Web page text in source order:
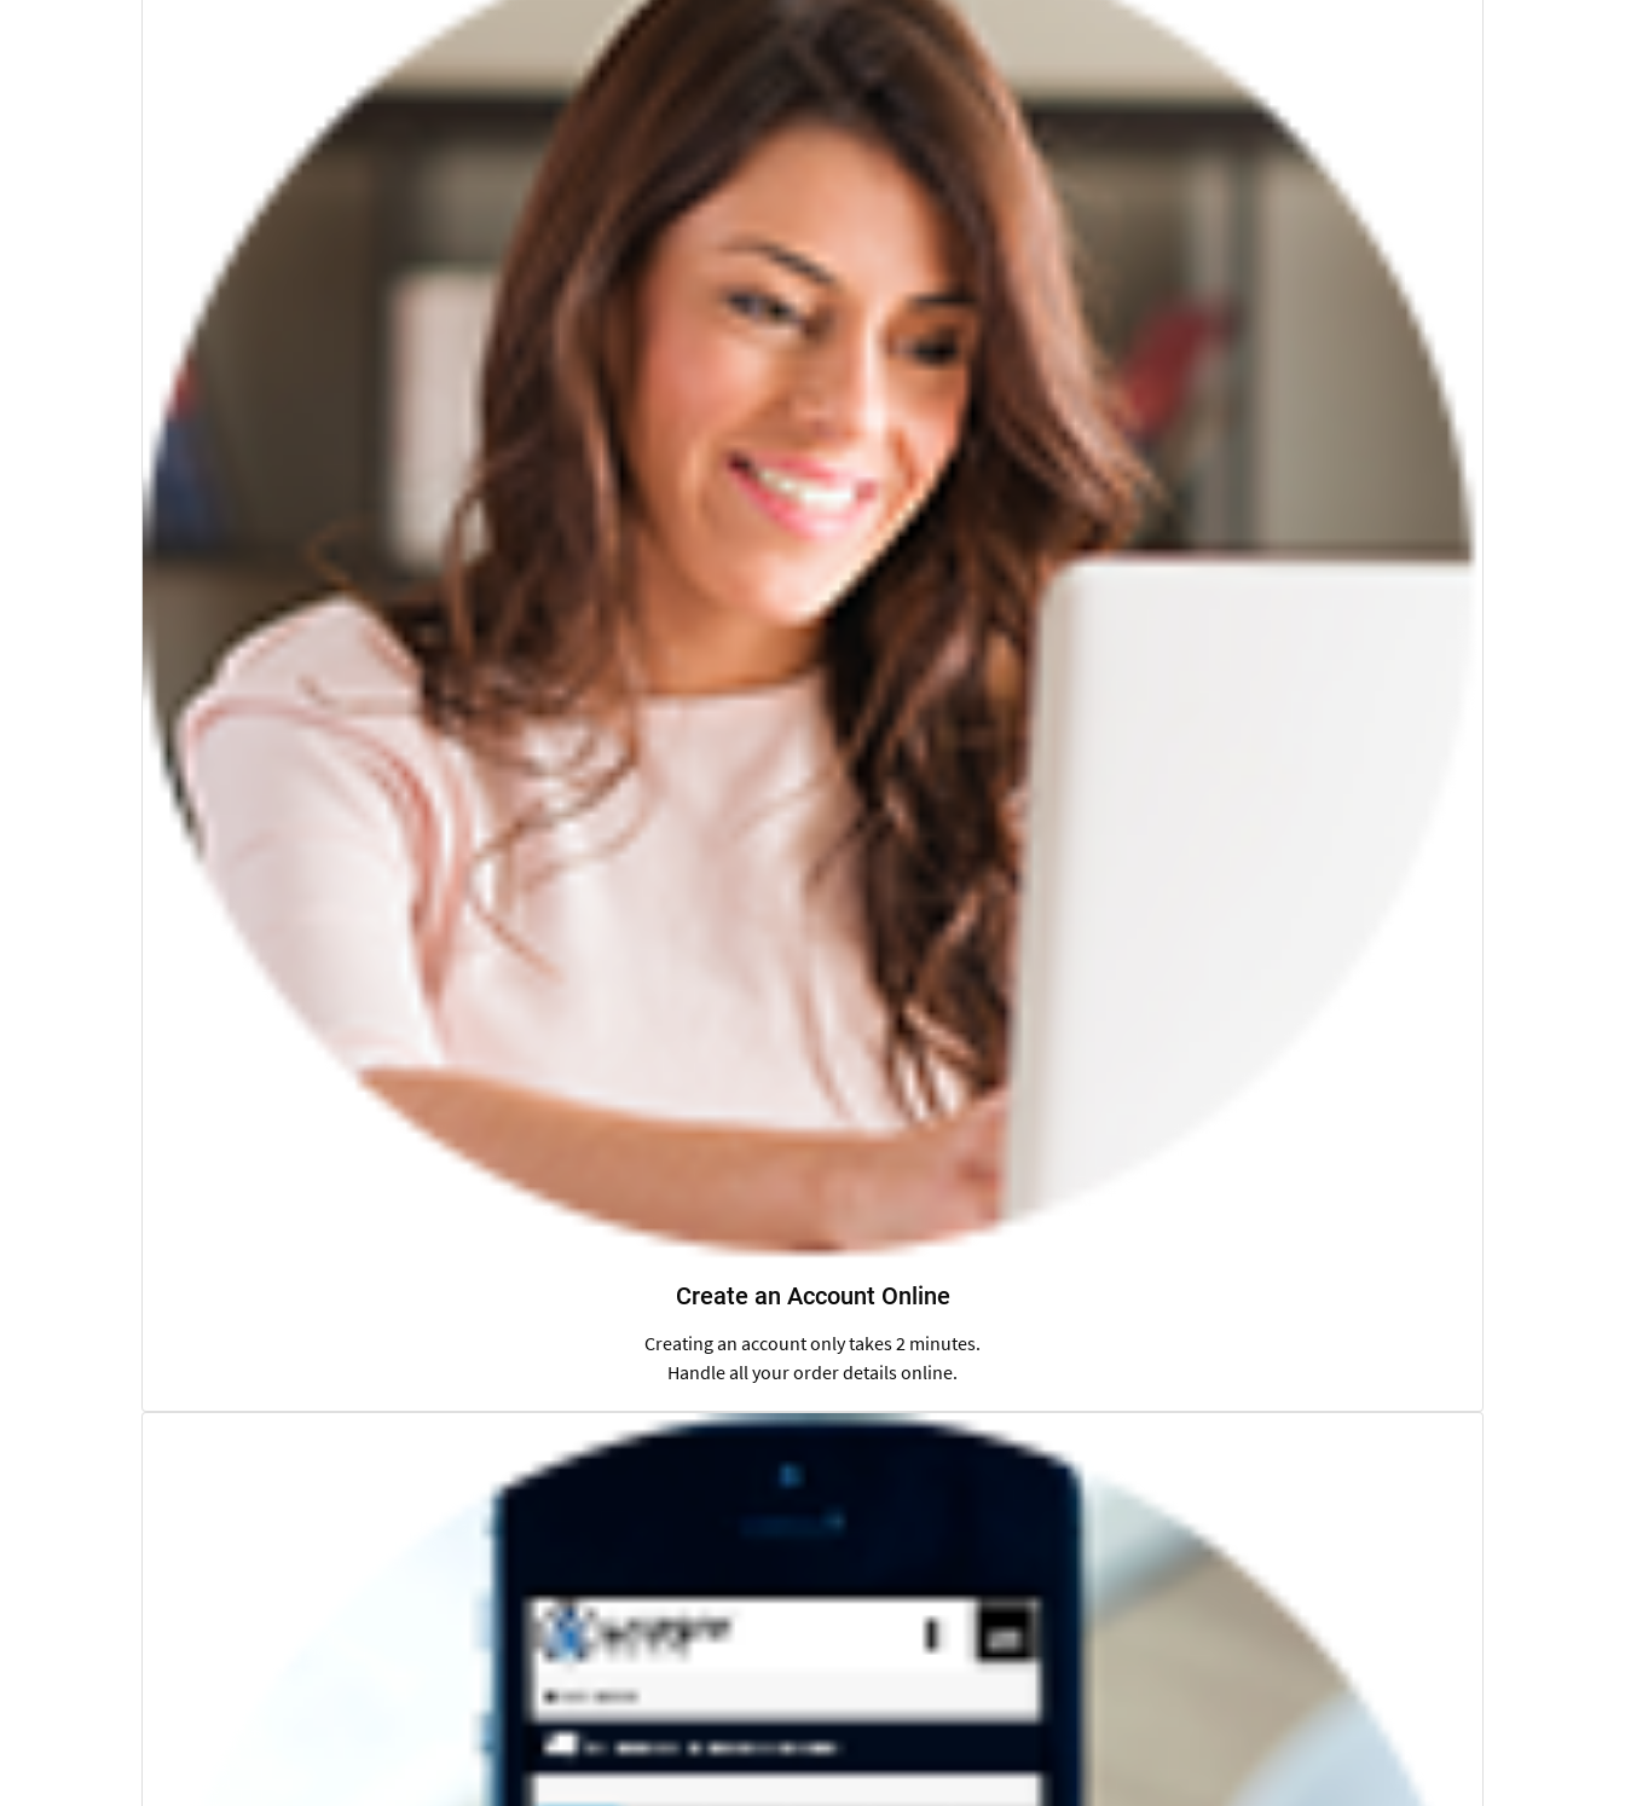
Create an Account Online
Creating an account only takes 2 minutes.
Handle all your order details online.